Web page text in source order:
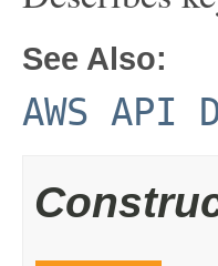
See Also:
AWS API